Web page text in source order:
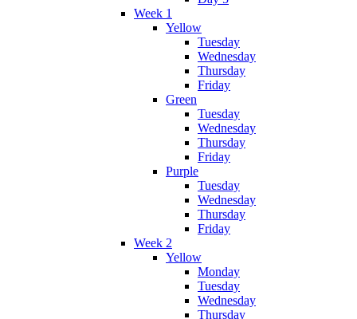
Week 1
Yellow
Tuesday
Wednesday
Thursday
Friday
Green
Tuesday
Wednesday
Thursday
Friday
Purple
Tuesday
Wednesday
Thursday
Friday
Week 2
Yellow
Monday
Tuesday
Wednesday
Thursday